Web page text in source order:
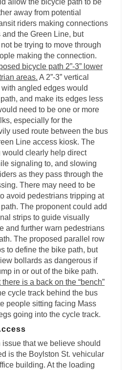
allow the bicycle path to be
away from potential
riders making connections
and the Green Line, but
be trying to move through
making the connection.
bicycle path 2”-3” lower
areas. A 2”-3” vertical
angled edges would
and make its edges less
need to be one or more
especially for the
used route between the bus
Line access kiosk. The
would clearly help direct
signaling to, and slowing
as they pass through the
There may need to be
avoid pedestrians tripping at
The proponent could add
strips to guide visually
and further warn pedestrians
The proposed parallel row
to define the bike path, but
bollards as dangerous if
in or out of the bike path.
is a back on the “bench”
cycle track behind the bus
people sitting facing Mass
going into the cycle track.
that we believe should
is the Boylston St. vehicular
building. At the loading